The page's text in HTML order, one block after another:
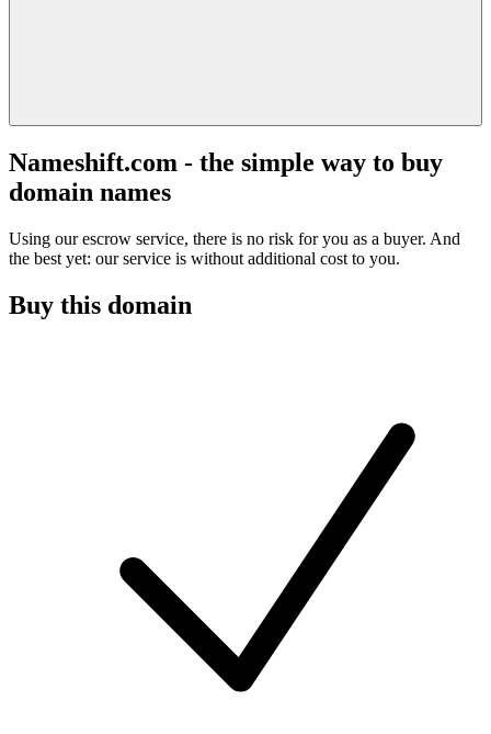
Nameshift.com - the simple way to buy
domain names
Using our escrow service, there is no risk for you as a buyer. And
the best yet: our service is without additional cost to you.
Buy this domain